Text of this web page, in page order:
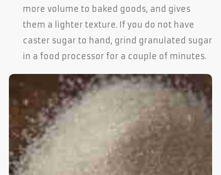
more volume to baked goods, and gives
them a lighter texture. If you do not have
caster sugar to hand, grind granulated sugar
in a food processor for a couple of minutes.